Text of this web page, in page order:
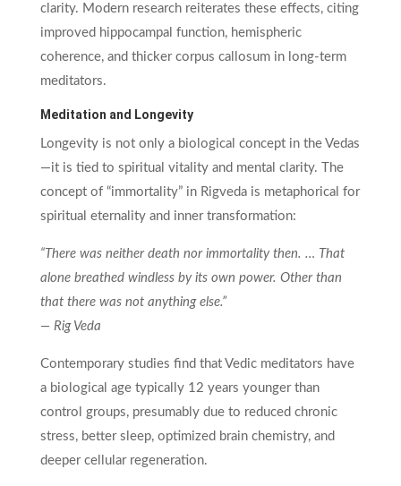
clarity. Modern research reiterates these effects, citing
improved hippocampal function, hemispheric
coherence, and thicker corpus callosum in long-term
meditators.
Meditation and Longevity
Longevity is not only a biological concept in the Vedas
—it is tied to spiritual vitality and mental clarity. The
concept of “immortality” in Rigveda is metaphorical for
spiritual eternality and inner transformation:
“There was neither death nor immortality then. … That
alone breathed windless by its own power. Other than
that there was not anything else.”
— Rig Veda
Contemporary studies find that Vedic meditators have
a biological age typically 12 years younger than
control groups, presumably due to reduced chronic
stress, better sleep, optimized brain chemistry, and
deeper cellular regeneration.